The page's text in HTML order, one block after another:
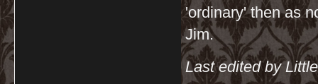
'ordinary' then as
Jim.
Last edited by